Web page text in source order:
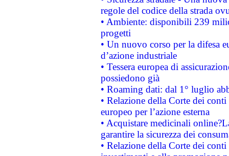
regole del codice della strada
• Ambiente: disponibili 239
progetti
• Un nuovo corso per la difesa
d’azione industriale
• Tessera europea di
possiedono già
• Roaming dati: dal 1° luglio
• Relazione della Corte dei
europeo per l’azione esterna
• Acquistare medicinali
garantire la sicurezza dei
• Relazione della Corte dei